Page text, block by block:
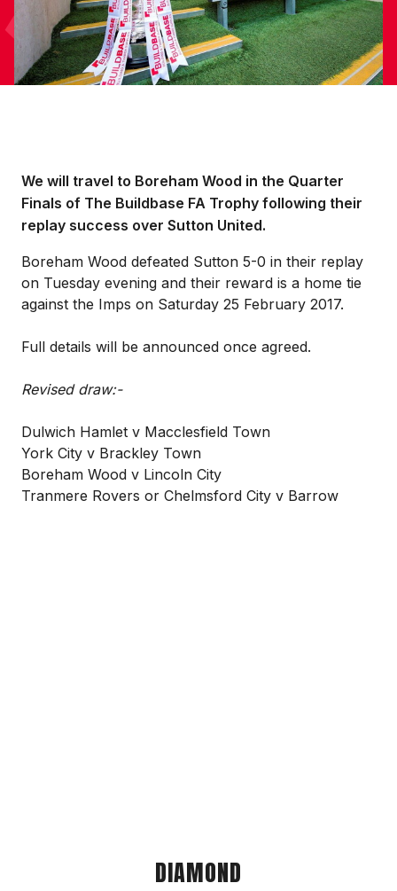
We will travel to Boreham Wood in the Quarter
Finals of The Buildbase FA Trophy following their
replay success over Sutton United.
Boreham Wood defeated Sutton 5-0 in their replay
on Tuesday evening and their reward is a home tie
against the Imps on Saturday 25 February 2017.
Full details will be announced once agreed.
Revised draw:-
Dulwich Hamlet v Macclesfield Town
York City v Brackley Town
Boreham Wood v Lincoln City
Tranmere Rovers or Chelmsford City v Barrow
DIAMOND